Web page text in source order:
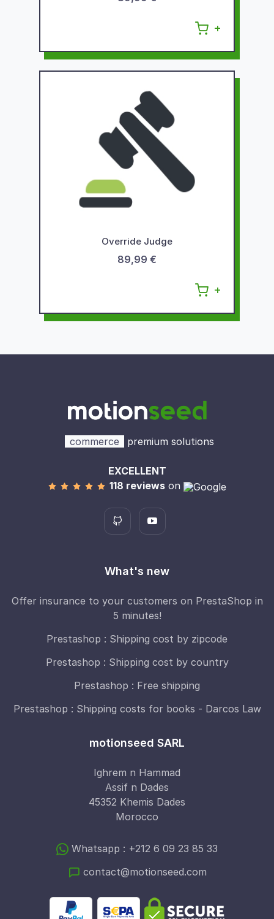
Override Judge
89,99 €
commerce premium solutions
EXCELLENT
118 reviewson
What's new
Offer insurance to your customers on PrestaShop in
5 minutes!
Prestashop : Shipping cost by zipcode
Prestashop : Shipping cost by country
Prestashop : Free shipping
Prestashop : Shipping costs for books - Darcos Law
motionseed SARL
Ighrem n Hammad
Assif n Dades
45352 Khemis Dades
Morocco
Whatsapp : +212 6 09 23 85 33
contact@motionseed.com